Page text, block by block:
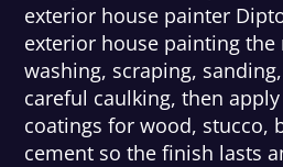
exterior house painter
exterior house painting the
washing, scraping,
careful caulking, then
coatings for wood, stucco,
cement so the finish lasts